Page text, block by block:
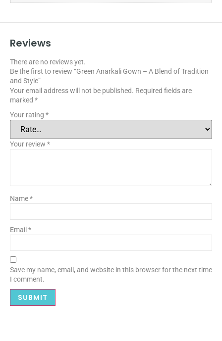
Reviews
There are no reviews yet.
Be the first to review “Green Anarkali Gown – A Blend of Tradition
and Style”
Your email address will not be published. Required fields are
marked *
Your rating *
Your review *
Name*
Email*
Save my name, email, and website in this browser for the next time
I comment.